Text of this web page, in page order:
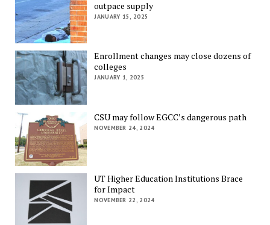
outpace supply
JANUARY 15, 2025
Enrollment changes may close dozens of
colleges
JANUARY 1, 2025
CSU may follow EGCC’s dangerous path
NOVEMBER 24, 2024
UT Higher Education Institutions Brace
for Impact
NOVEMBER 22, 2024